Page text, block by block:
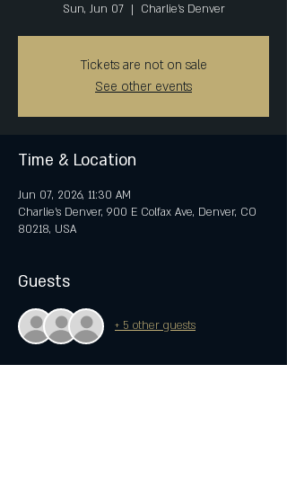
Sun, Jun 07
  |
Charlie's Denver
Tickets are not on sale
See other events
Time & Location
Jun 07, 2026, 11:30 AM
Charlie's Denver, 900 E Colfax Ave, Denver, CO
80218, USA
Guests
+ 5 other guests